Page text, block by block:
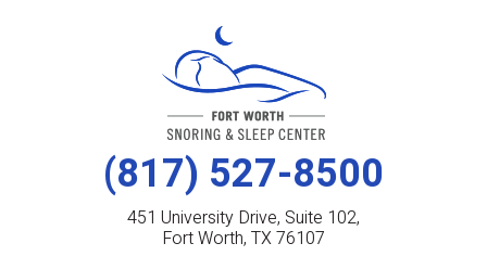
(817) 527-8500
451 University Drive, Suite 102,
Fort Worth, TX 76107